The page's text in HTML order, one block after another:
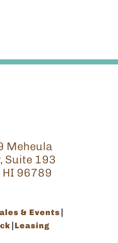
Meheula
Suite 193
96789
& Events
Leasing